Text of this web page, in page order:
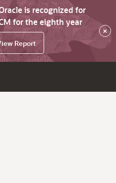
is recognized for
for the eighth year
Report
×